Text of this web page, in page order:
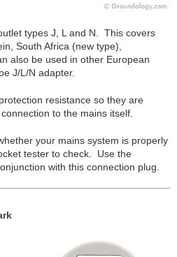
types J, L and N. This covers
South Africa (new type),
also be used in other European
J/L/N adapter.
resistance so they are
to the mains itself.
your mains system is properly
tester to check. Use the
with this connection plug.